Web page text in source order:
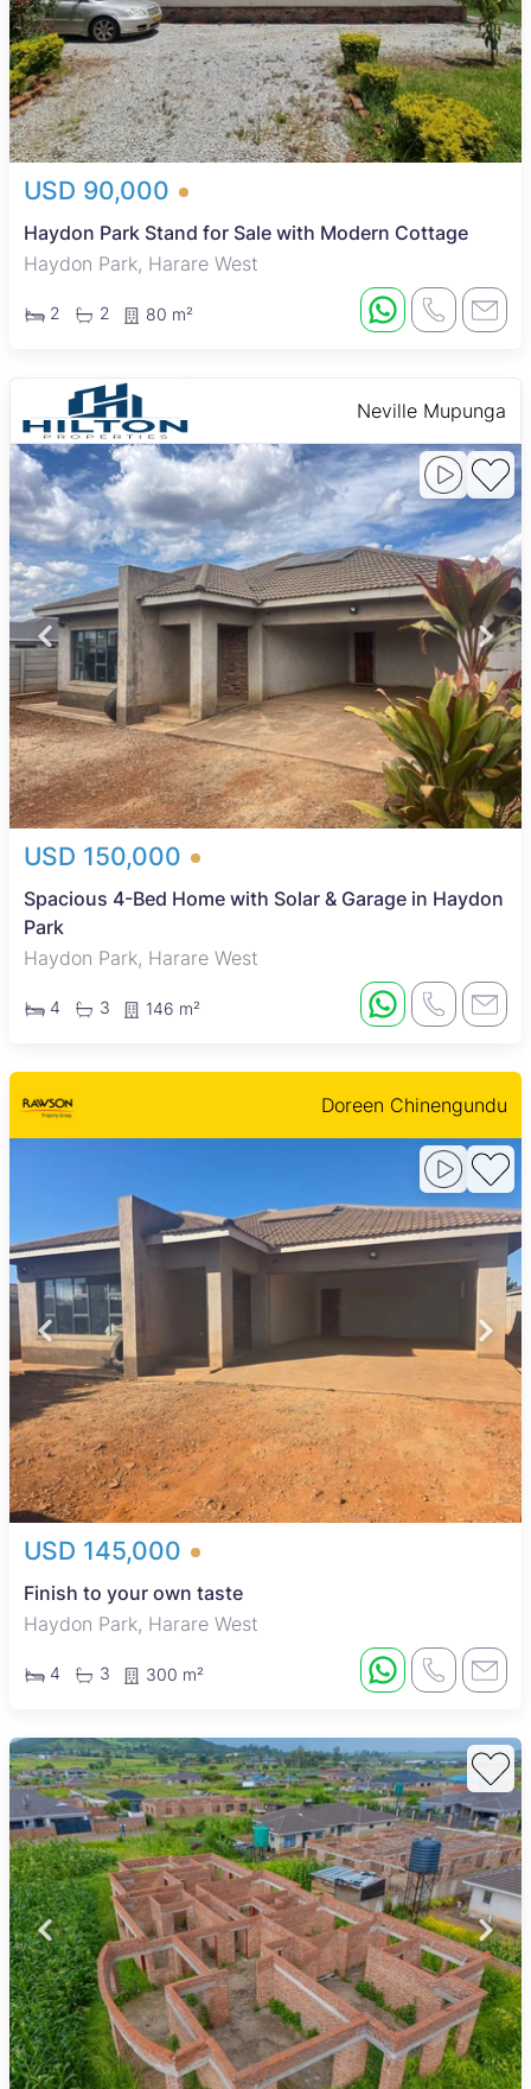
USD 90,000
Haydon Park Stand for Sale with Modern Cottage
Haydon Park, Harare West
2 2 80 m²
Neville Mupunga
USD 150,000
Spacious 4-Bed Home with Solar & Garage in Haydon
Park
Haydon Park, Harare West
4 3 146 m²
Doreen Chinengundu
USD 145,000
Finish to your own taste
Haydon Park, Harare West
4 3 300 m²